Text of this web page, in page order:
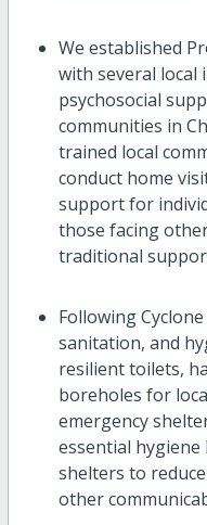
We established
with several local
psychosocial
communities in
trained local
conduct home
support for
those facing
traditional
Following
sanitation, and
resilient toilets,
boreholes for
emergency
essential
shelters to
other